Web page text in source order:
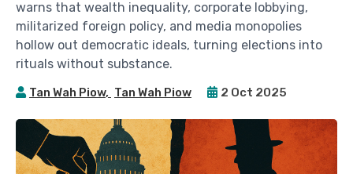
warns that wealth inequality, corporate lobbying,
militarized foreign policy, and media monopolies
hollow out democratic ideals, turning elections into
rituals without substance.
Tan Wah Piow, Tan Wah Piow 2 Oct 2025